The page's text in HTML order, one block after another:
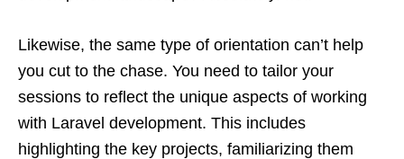
Likewise, the same type of orientation can’t help
you cut to the chase. You need to tailor your
sessions to reflect the unique aspects of working
with Laravel development. This includes
highlighting the key projects, familiarizing them